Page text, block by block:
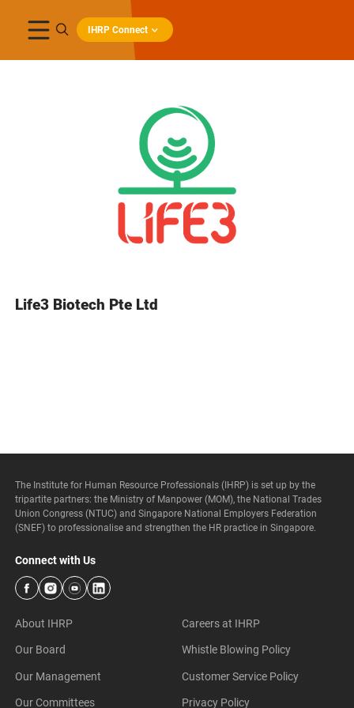
IHRP Connect
Life3 Biotech Pte Ltd
The Institute for Human Resource Professionals (IHRP) is set up by the
tripartite partners: the Ministry of Manpower (MOM), the National Trades
Union Congress (NTUC) and Singapore National Employers Federation
(SNEF) to professionalise and strengthen the HR practice in Singapore.
Connect with Us
About IHRP
Our Board
Our Management
Our Committees
Careers at IHRP
Whistle Blowing Policy
Customer Service Policy
Privacy Policy